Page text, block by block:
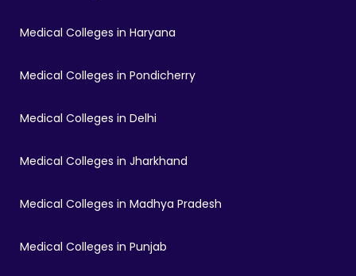
Medical Colleges in Haryana
Medical Colleges in Pondicherry
Medical Colleges in Delhi
Medical Colleges in Jharkhand
Medical Colleges in Madhya Pradesh
Medical Colleges in Punjab